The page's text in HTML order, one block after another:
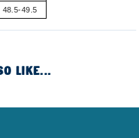
48.5-49.5
LIKE...